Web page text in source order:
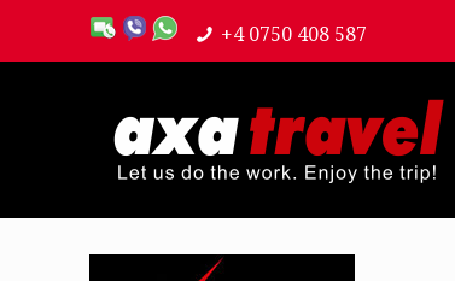
+4 0750 408 587